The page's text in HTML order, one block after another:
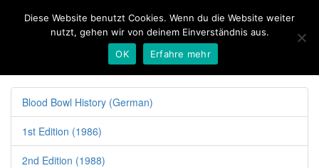
Blood Bowl History (German)
1st Edition (1986)
2nd Edition (1988)
Diese Website benutzt Cookies. Wenn du die Website weiter
nutzt, gehen wir von deinem Einverständnis aus.
OK
Erfahre mehr